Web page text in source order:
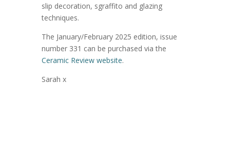
slip decoration, sgraffito and glazing
techniques.
The January/February 2025 edition, issue
number 331 can be purchased via the
Ceramic Review website.
Sarah x